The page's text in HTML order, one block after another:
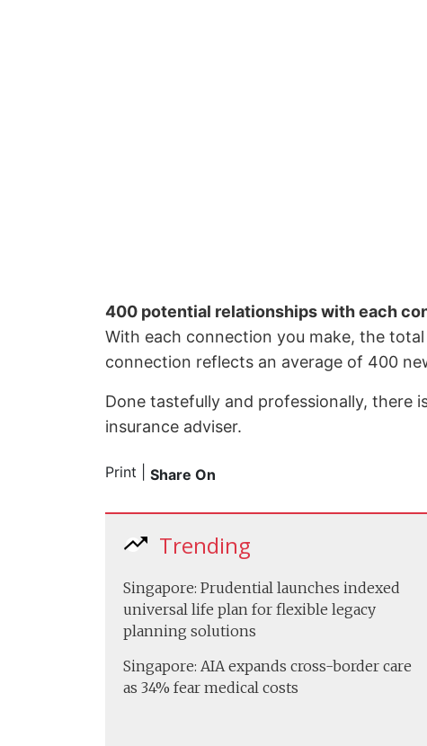
400 potential relationships with each
With each connection you make, the
connection reflects an average of 400
Done tastefully and professionally, there
insurance adviser.
Print Share On
Trending
Singapore: Prudential launches indexed
universal life plan for flexible legacy
planning solutions
Singapore: AIA expands cross-border care
as 34% fear medical costs